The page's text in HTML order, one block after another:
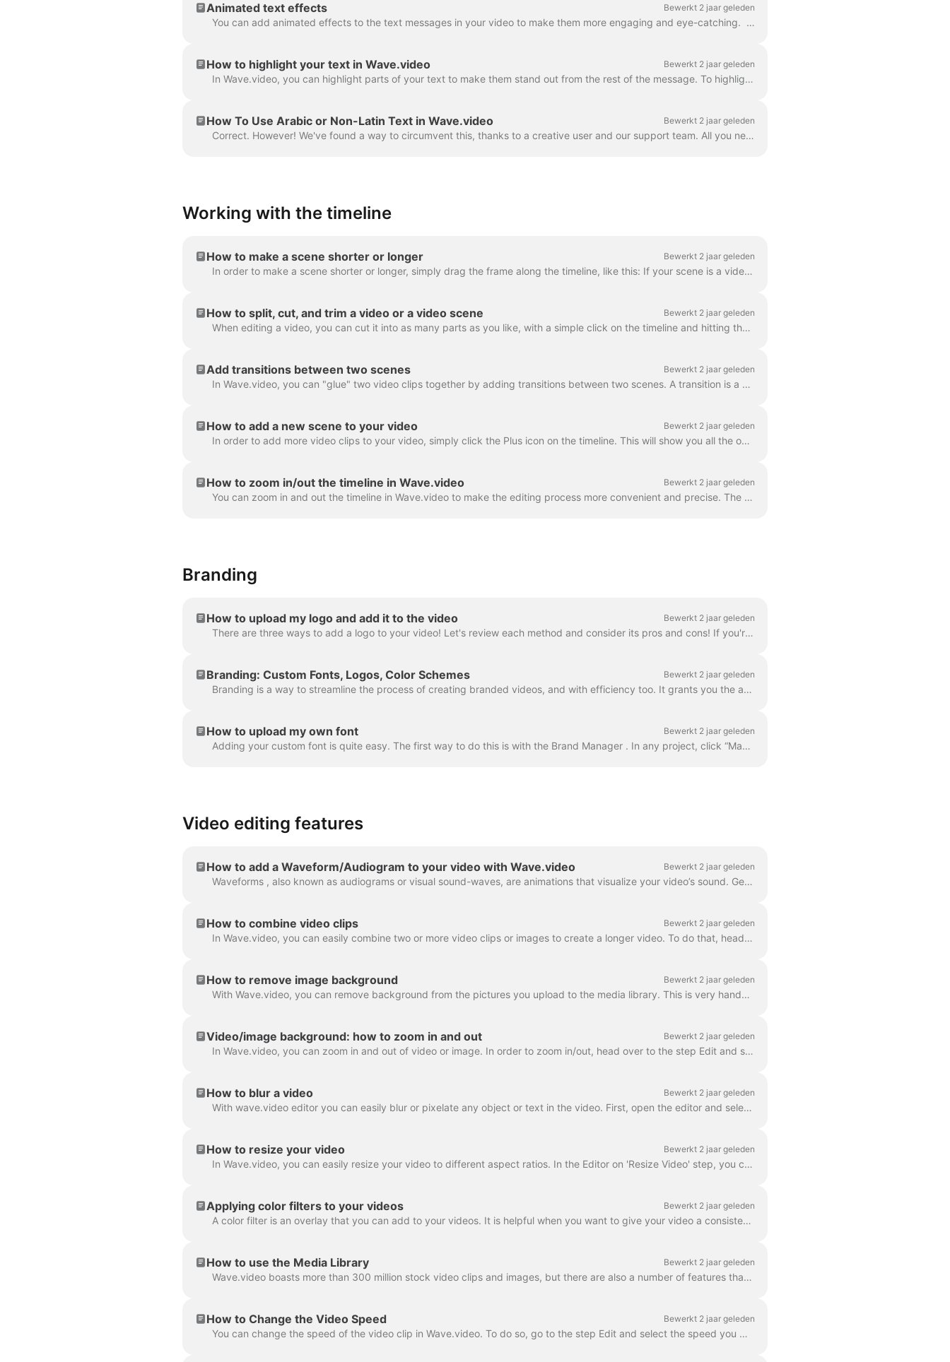
Animated text effects Bewerkt 2 jaar geleden
You can add animated effects to the text messages in your video to make them more engaging and eye-catching. ​ Once you've added text to your video, ...
How to highlight your text in Wave.video Bewerkt 2 jaar geleden
In Wave.video, you can highlight parts of your text to make them stand out from the rest of the message. To highlight a part of the text, select the...
How To Use Arabic or Non-Latin Text in Wave.video Bewerkt 2 jaar geleden
Correct. However! We've found a way to circumvent this, thanks to a creative user and our support team. All you need to do is create a vector file/ima...
Working with the timeline
How to make a scene shorter or longer Bewerkt 2 jaar geleden
In order to make a scene shorter or longer, simply drag the frame along the timeline, like this: If your scene is a video, notice on the right you wil...
How to split, cut, and trim a video or a video scene Bewerkt 2 jaar geleden
When editing a video, you can cut it into as many parts as you like, with a simple click on the timeline and hitting the scissors icon. You can inser...
Add transitions between two scenes Bewerkt 2 jaar geleden
In Wave.video, you can "glue" two video clips together by adding transitions between two scenes. A transition is a video editing technique that allows...
How to add a new scene to your video Bewerkt 2 jaar geleden
In order to add more video clips to your video, simply click the Plus icon on the timeline. This will show you all the options. In order to delete a s...
How to zoom in/out the timeline in Wave.video Bewerkt 2 jaar geleden
You can zoom in and out the timeline in Wave.video to make the editing process more convenient and precise. The feature can be found underneath the ti...
Branding
How to upload my logo and add it to the video Bewerkt 2 jaar geleden
There are three ways to add a logo to your video! Let's review each method and consider its pros and cons! If you're planning to use this logo really ...
Branding: Custom Fonts, Logos, Color Schemes Bewerkt 2 jaar geleden
Branding is a way to streamline the process of creating branded videos, and with efficiency too. It grants you the ability to populate several “brands...
How to upload my own font Bewerkt 2 jaar geleden
Adding your custom font is quite easy. The first way to do this is with the Brand Manager . In any project, click “Manage Brands”, it's in the upper ...
Video editing features
How to add a Waveform/Audiogram to your video with Wave.video Bewerkt 2 jaar geleden
Waveforms , also known as audiograms or visual sound-waves, are animations that visualize your video’s sound. Generate a waveform for your podcast...
How to combine video clips Bewerkt 2 jaar geleden
In Wave.video, you can easily combine two or more video clips or images to create a longer video. To do that, head over to https://wave.video/nl/ and cl...
How to remove image background Bewerkt 2 jaar geleden
With Wave.video, you can remove background from the pictures you upload to the media library. This is very handy when you want to create a video thumb...
Video/image background: how to zoom in and out Bewerkt 2 jaar geleden
In Wave.video, you can zoom in and out of video or image. In order to zoom in/out, head over to the step Edit and switch to the tab "Video/Image" (dep...
How to blur a video Bewerkt 2 jaar geleden
With wave.video editor you can easily blur or pixelate any object or text in the video. First, open the editor and select “Overlays & Stickers”, then ...
How to resize your video Bewerkt 2 jaar geleden
In Wave.video, you can easily resize your video to different aspect ratios. In the Editor on 'Resize Video' step, you can choose a new format for y...
Applying color filters to your videos Bewerkt 2 jaar geleden
A color filter is an overlay that you can add to your videos. It is helpful when you want to give your video a consistent branded look and make your...
How to use the Media Library Bewerkt 2 jaar geleden
Wave.video boasts more than 300 million stock video clips and images, but there are also a number of features that our users and staff have come to lo...
How to Change the Video Speed Bewerkt 2 jaar geleden
You can change the speed of the video clip in Wave.video. To do so, go to the step Edit and select the speed you want. By default, the video speed is ...